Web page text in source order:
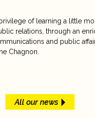
of learning a little
relations, through an
and public
Chagnon.
All our news